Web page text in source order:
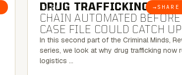
BLOG →
DRUG TRAFFICKING:THE
CHAIN AUTOMATED
CASE FILE COULD CATCH UP
In this second part of the Criminal Minds,
series, we look at why drug trafficking now
logistics …